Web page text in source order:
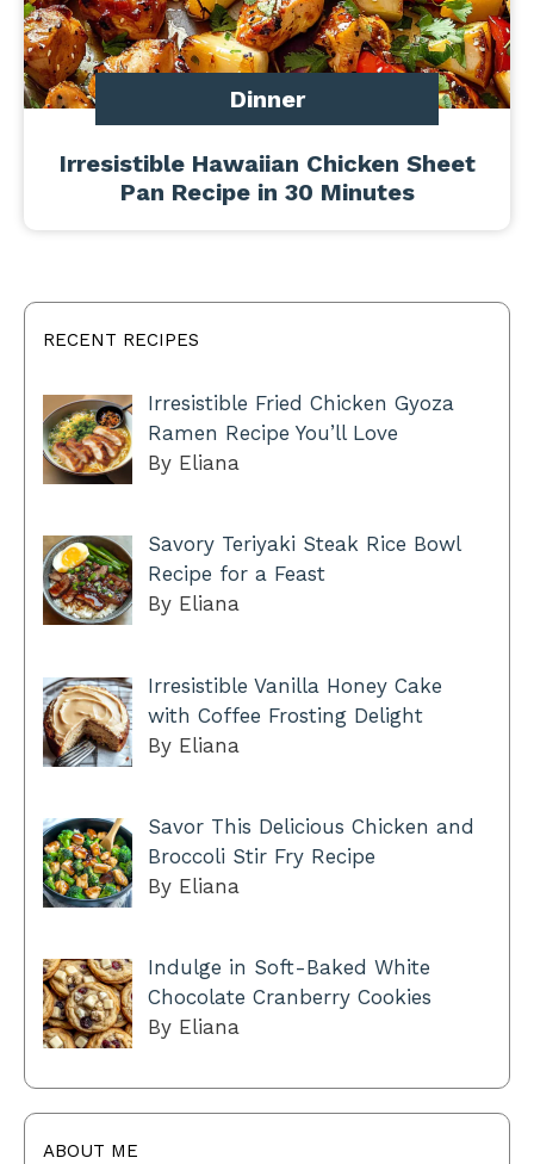
Dinner
Irresistible Hawaiian Chicken Sheet
Pan Recipe in 30 Minutes
RECENT RECIPES
Irresistible Fried Chicken Gyoza
Ramen Recipe You’ll Love
By Eliana
Savory Teriyaki Steak Rice Bowl
Recipe for a Feast
By Eliana
Irresistible Vanilla Honey Cake
with Coffee Frosting Delight
By Eliana
Savor This Delicious Chicken and
Broccoli Stir Fry Recipe
By Eliana
Indulge in Soft-Baked White
Chocolate Cranberry Cookies
By Eliana
ABOUT ME